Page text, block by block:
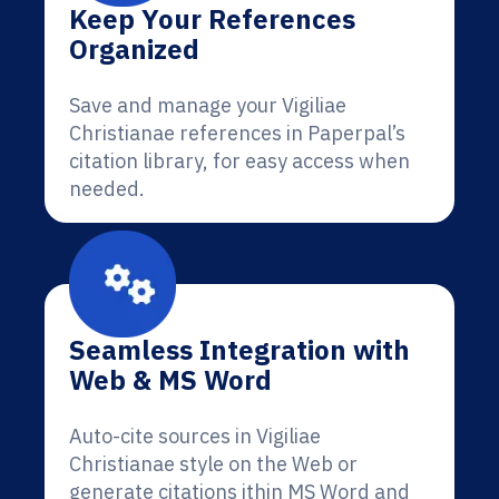
Keep Your References
Organized
Save and manage your Vigiliae
Christianae references in Paperpal’s
citation library, for easy access when
needed.
Seamless Integration with
Web & MS Word
Auto-cite sources in Vigiliae
Christianae style on the Web or
generate citations ithin MS Word and